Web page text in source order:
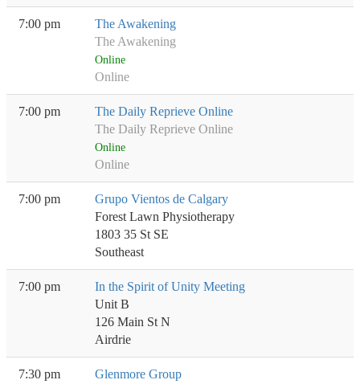
7:00 pm
The Awakening
The Awakening
Online
Online
7:00 pm
The Daily Reprieve Online
The Daily Reprieve Online
Online
Online
7:00 pm
Grupo Vientos de Calgary
Forest Lawn Physiotherapy
1803 35 St SE
Southeast
7:00 pm
In the Spirit of Unity Meeting
Unit B
126 Main St N
Airdrie
7:30 pm
Glenmore Group